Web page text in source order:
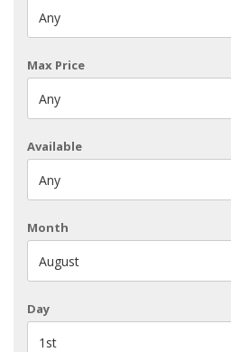
Any
Max Price
Any
Available
Any
Month
August
Day
1st